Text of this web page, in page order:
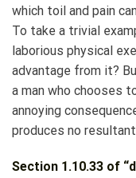
which toil and pain
To take a trivial
laborious physical
advantage from it?
a man who chooses
annoying
produces no
Section 1.10.33 of